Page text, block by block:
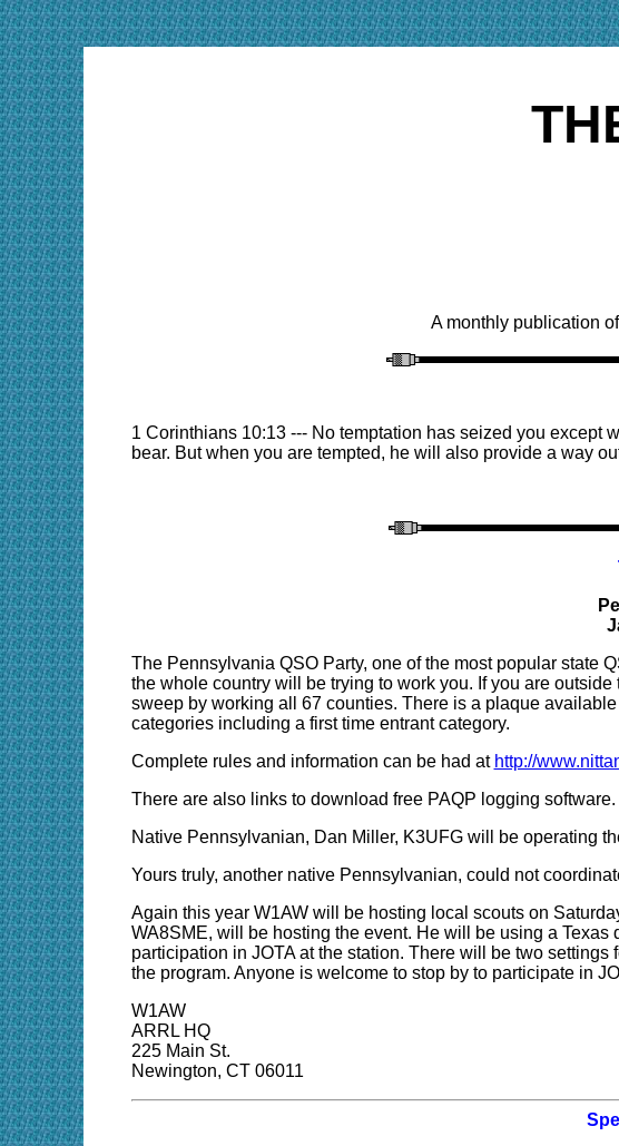
A monthly publication
1 Corinthians 10:13 --- No temptation has seized you except
bear. But when you are tempted, he will also provide a way
The Pennsylvania QSO Party, one of the most popular state
the whole country will be trying to work you. If you are
sweep by working all 67 counties. There is a plaque
categories including a first time entrant category.
Complete rules and information can be had at http://
There are also links to download free PAQP logging software.
Native Pennsylvanian, Dan Miller, K3UFG will be operating
Yours truly, another native Pennsylvanian, could not
Again this year W1AW will be hosting local scouts on
WA8SME, will be hosting the event. He will be using a
participation in JOTA at the station. There will be two
the program. Anyone is welcome to stop by to participate in
W1AW
ARRL HQ
225 Main St.
Newington, CT 06011